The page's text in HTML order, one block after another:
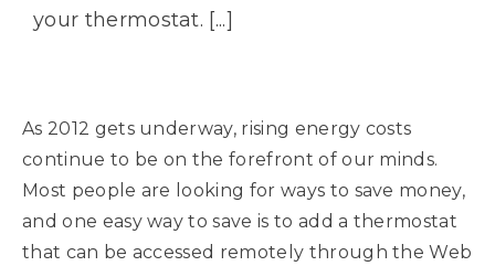
your thermostat. [...]
As 2012 gets underway, rising energy costs
continue to be on the forefront of our minds.
Most people are looking for ways to save money,
and one easy way to save is to add a thermostat
that can be accessed remotely through the Web